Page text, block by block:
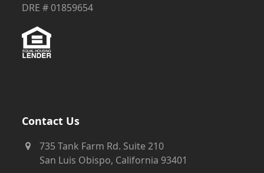
DRE # 01859654
Contact Us
735 Tank Farm Rd. Suite 210
San Luis Obispo, California 93401